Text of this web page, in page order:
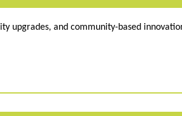
upgrades, and community-based